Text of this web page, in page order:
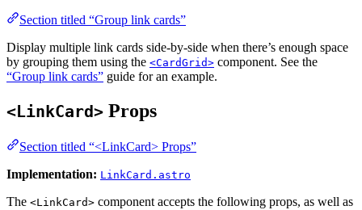
Section titled “Group link cards”
Display multiple link cards side-by-side when there’s enough space
by grouping them using the <CardGrid> component. See the
“Group link cards” guide for an example.
<LinkCard> Props
Section titled “<LinkCard> Props”
Implementation: LinkCard.astro
The <LinkCard> component accepts the following props, as well as